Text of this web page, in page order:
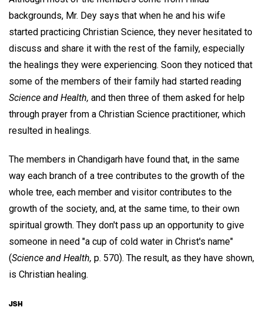
backgrounds, Mr. Dey says that when he and his wife
started practicing Christian Science, they never hesitated to
discuss and share it with the rest of the family, especially
the healings they were experiencing. Soon they noticed that
some of the members of their family had started reading
Science and Health, and then three of them asked for help
through prayer from a Christian Science practitioner, which
resulted in healings.
The members in Chandigarh have found that, in the same
way each branch of a tree contributes to the growth of the
whole tree, each member and visitor contributes to the
growth of the society, and, at the same time, to their own
spiritual growth. They don't pass up an opportunity to give
someone in need "a cup of cold water in Christ's name"
(Science and Health, p. 570). The result, as they have shown,
is Christian healing.